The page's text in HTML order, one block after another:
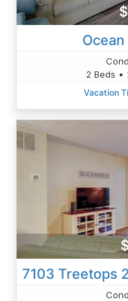
2 Beds •
Vacation
7103 Treetops